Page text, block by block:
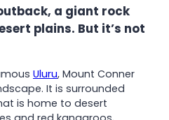
a giant rock
plains. But it’s not
Uluru, Mount Conner
It is surrounded
is home to desert